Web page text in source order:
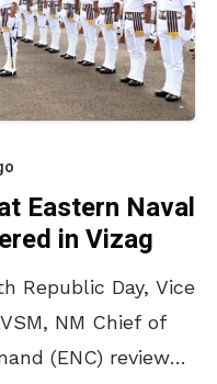
Eastern Naval
in Vizag
Republic Day, Vice
NM Chief of
(ENC) reviewed